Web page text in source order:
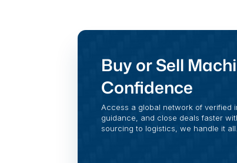
Buy or Sell
Confidence
Access a global network of verified
guidance, and close deals faster
sourcing to logistics, we handle it all.